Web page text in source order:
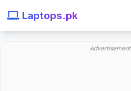
Laptops.pk
Advertisement